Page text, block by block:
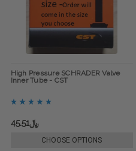
High Pressure SCHRADER Valve
Inner Tube - CST
﷼45.51
CHOOSE OPTIONS